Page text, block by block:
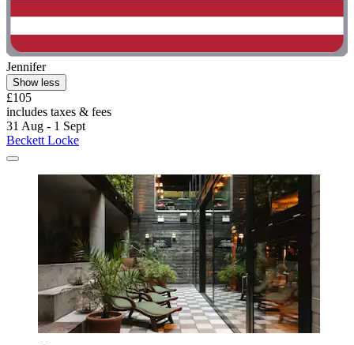
Jennifer
Show less
£105
includes taxes & fees
31 Aug - 1 Sept
Beckett Locke